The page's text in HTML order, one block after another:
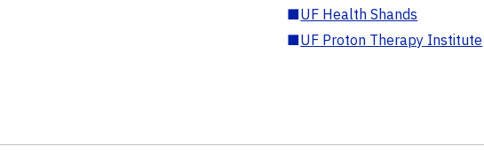
■UF Health Shands
■UF Proton Therapy Institute